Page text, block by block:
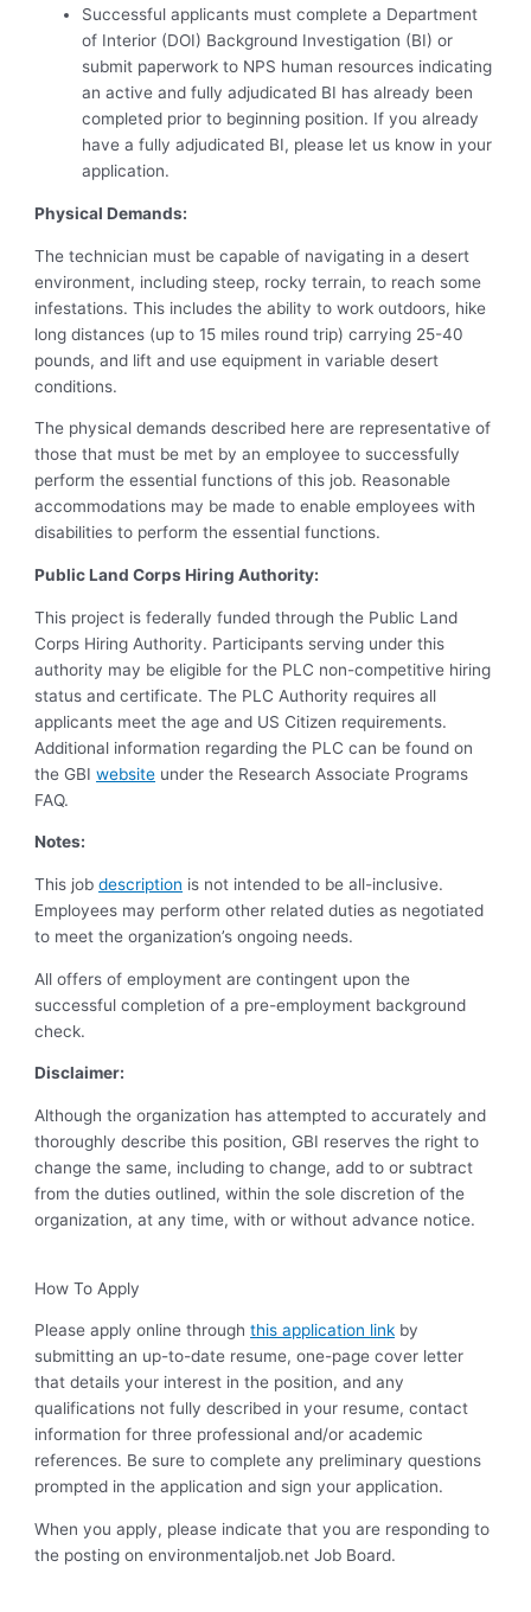
Successful applicants must complete a Department
of Interior (DOI) Background Investigation (BI) or
submit paperwork to NPS human resources indicating
an active and fully adjudicated BI has already been
completed prior to beginning position. If you already
have a fully adjudicated BI, please let us know in your
application.
Physical Demands:
The technician must be capable of navigating in a desert
environment, including steep, rocky terrain, to reach some
infestations. This includes the ability to work outdoors, hike
long distances (up to 15 miles round trip) carrying 25-40
pounds, and lift and use equipment in variable desert
conditions.
The physical demands described here are representative of
those that must be met by an employee to successfully
perform the essential functions of this job. Reasonable
accommodations may be made to enable employees with
disabilities to perform the essential functions.
Public Land Corps Hiring Authority:
This project is federally funded through the Public Land
Corps Hiring Authority. Participants serving under this
authority may be eligible for the PLC non-competitive hiring
status and certificate. The PLC Authority requires all
applicants meet the age and US Citizen requirements.
Additional information regarding the PLC can be found on
the GBIwebsite under the Research Associate Programs
FAQ.
Notes:
This jobdescription is not intended to be all-inclusive.
Employees may perform other related duties as negotiated
to meet the organization’s ongoing needs.
All offers of employment are contingent upon the
successful completion of a pre-employment background
check.
Disclaimer:
Although the organization has attempted to accurately and
thoroughly describe this position, GBI reserves the right to
change the same, including to change, add to or subtract
from the duties outlined, within the sole discretion of the
organization, at any time, with or without advance notice.
How To Apply
Please apply online throughthis application link by
submitting an up-to-date resume, one-page cover letter
that details your interest in the position, and any
qualifications not fully described in your resume, contact
information for three professional and/or academic
references. Be sure to complete any preliminary questions
prompted in the application and sign your application.
When you apply, please indicate that you are responding to
the posting on environmentaljob.net Job Board.